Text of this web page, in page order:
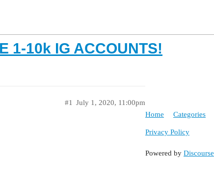
1-10k IG ACCOUNTS!
July 1, 2020, 11:00pm
#1
Home Categories
Privacy Policy
Powered by Discourse